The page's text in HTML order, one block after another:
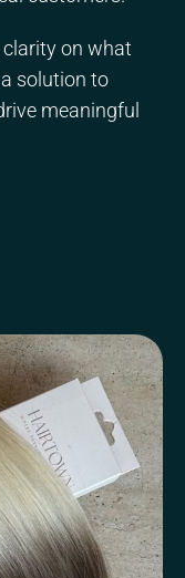
on what
solution to
meaningful